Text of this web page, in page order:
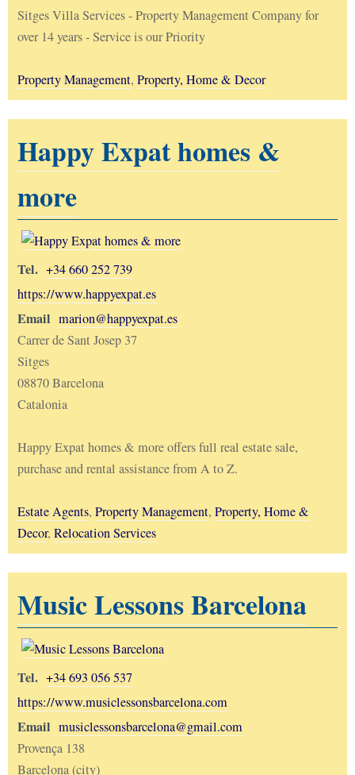
Sitges Villa Services - Property Management Company for
over 14 years - Service is our Priority
Property Management, Property, Home & Decor
Happy Expat homes &
more
Tel. +34 660 252 739
https://www.happyexpat.es
Email marion@happyexpat.es
Carrer de Sant Josep 37
Sitges
08870 Barcelona
Catalonia
Happy Expat homes & more offers full real estate sale,
purchase and rental assistance from A to Z.
Estate Agents, Property Management, Property, Home &
Decor, Relocation Services
Music Lessons Barcelona
Tel. +34 693 056 537
https://www.musiclessonsbarcelona.com
Email musiclessonsbarcelona@gmail.com
Provença 138
Barcelona (city)